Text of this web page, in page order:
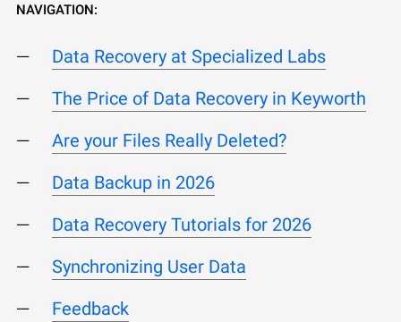
NAVIGATION:
Data Recovery at Specialized Labs
The Price of Data Recovery in Keyworth
Are your Files Really Deleted?
Data Backup in 2026
Data Recovery Tutorials for 2026
Synchronizing User Data
Feedback